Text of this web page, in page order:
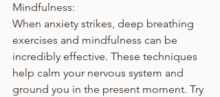
Mindfulness:
When anxiety strikes, deep breathing
exercises and mindfulness can be
incredibly effective. These techniques
help calm your nervous system and
ground you in the present moment. Try